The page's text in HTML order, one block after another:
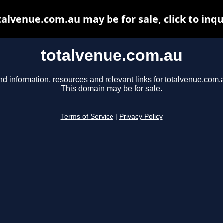
totalvenue.com.au
information, resources and relevant links for
This domain may be for sale.
Terms of Service Privacy Policy
may be for sale, click to